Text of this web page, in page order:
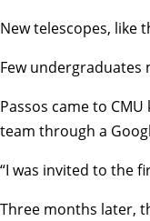
New telescopes, like
Few undergraduates
Passos came to
team through a
“I was invited to the
Three months later,